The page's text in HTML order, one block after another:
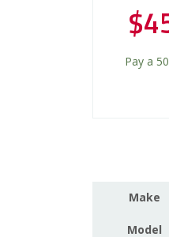
$
Pay a
Make
Model